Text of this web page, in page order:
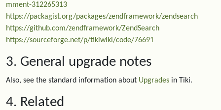
mment-312265313
https://packagist.org/packages/zendframework/zendsearch
https://github.com/zendframework/ZendSearch
https://sourceforge.net/p/tikiwiki/code/76691
3. General upgrade notes
Also, see the standard information about Upgrades in Tiki.
4. Related